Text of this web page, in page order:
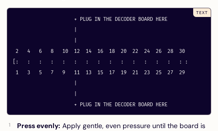
                     + PLUG IN THE DECODER BOARD HERE
2   4   6   8   10  12  14  16  18  20  22  24  26  28  30
[:   :   :   :   :   :   :   :   :   :   :   :   :   :   : :
1   3   5   7   9   11  13  15  17  19  21  23  25  27  29
Press evenly: Apply gentle, even pressure until the board is